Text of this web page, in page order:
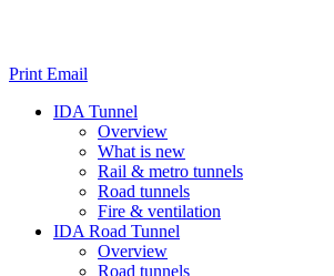
Print Email
IDA Tunnel
Overview
What is new
Rail & metro tunnels
Road tunnels
Fire & ventilation
IDA Road Tunnel
Overview
Road tunnels